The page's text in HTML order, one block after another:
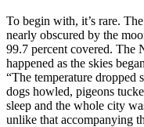
To begin with, it’s rare.
nearly obscured by the
99.7 percent covered. The
happened as the skies
“The temperature dropped
dogs howled, pigeons
sleep and the whole city
unlike that accompanying